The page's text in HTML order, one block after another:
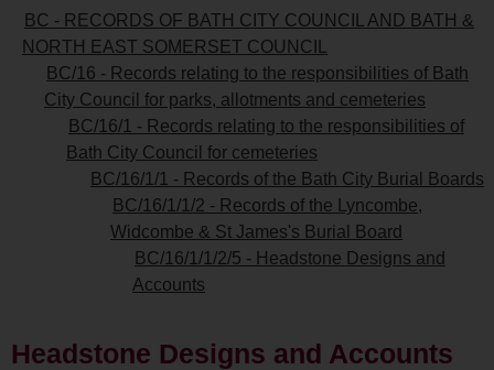
BC - RECORDS OF BATH CITY COUNCIL AND BATH &
NORTH EAST SOMERSET COUNCIL
BC/16 - Records relating to the responsibilities of Bath
City Council for parks, allotments and cemeteries
BC/16/1 - Records relating to the responsibilities of
Bath City Council for cemeteries
BC/16/1/1 - Records of the Bath City Burial Boards
BC/16/1/1/2 - Records of the Lyncombe,
Widcombe & St James's Burial Board
BC/16/1/1/2/5 - Headstone Designs and
Accounts
Headstone Designs and Accounts